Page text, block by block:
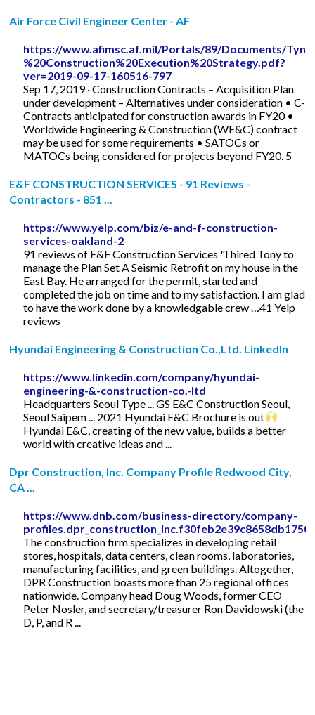
Air Force Civil Engineer Center - AF
https://www.afimsc.af.mil/Portals/89/Documents/
%20Construction%20Execution%20Strategy.pdf?
ver=2019-09-17-160516-797
Sep 17, 2019 · Construction Contracts – Acquisition Plan
under development – Alternatives under consideration • C-
Contracts anticipated for construction awards in FY20 •
Worldwide Engineering & Construction (WE&C) contract
may be used for some requirements • SATOCs or
MATOCs being considered for projects beyond FY20. 5
E&F CONSTRUCTION SERVICES - 91 Reviews -
Contractors - 851 ...
https://www.yelp.com/biz/e-and-f-construction-
services-oakland-2
91 reviews of E&F Construction Services "I hired Tony to
manage the Plan Set A Seismic Retrofit on my house in the
East Bay. He arranged for the permit, started and
completed the job on time and to my satisfaction. I am glad
to have the work done by a knowledgable crew …41 Yelp
reviews
Hyundai Engineering & Construction Co.,Ltd. LinkedIn
https://www.linkedin.com/company/hyundai-
engineering-&-construction-co.-ltd
Headquarters Seoul Type ... GS E&C Construction Seoul,
Seoul Saipem ... 2021 Hyundai E&C Brochure is out
Hyundai E&C, creating of the new value, builds a better
world with creative ideas and ...
Dpr Construction, Inc. Company Profile Redwood City,
CA ...
https://www.dnb.com/business-directory/company-
The construction firm specializes in developing retail
stores, hospitals, data centers, clean rooms, laboratories,
manufacturing facilities, and green buildings. Altogether,
DPR Construction boasts more than 25 regional offices
nationwide. Company head Doug Woods, former CEO
Peter Nosler, and secretary/treasurer Ron Davidowski (the
D, P, and R ...